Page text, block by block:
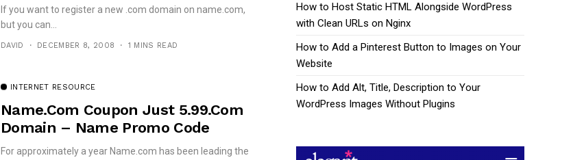
If you want to register a new .com domain on name.com,
but you can...
DAVID DECEMBER 8, 2008 1 MINS READ
INTERNET RESOURCE
Name.com Coupon Just 5.99.com
Domain – Name Promo Code
For approximately a year Name.com has been leading the
How to Host Static HTML Alongside WordPress
with Clean URLs on Nginx
How to Add a Pinterest Button to Images on Your
Website
How to Add Alt, Title, Description to Your
WordPress Images Without Plugins